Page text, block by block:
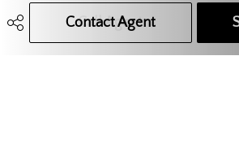
Contact Agent
Call Agent